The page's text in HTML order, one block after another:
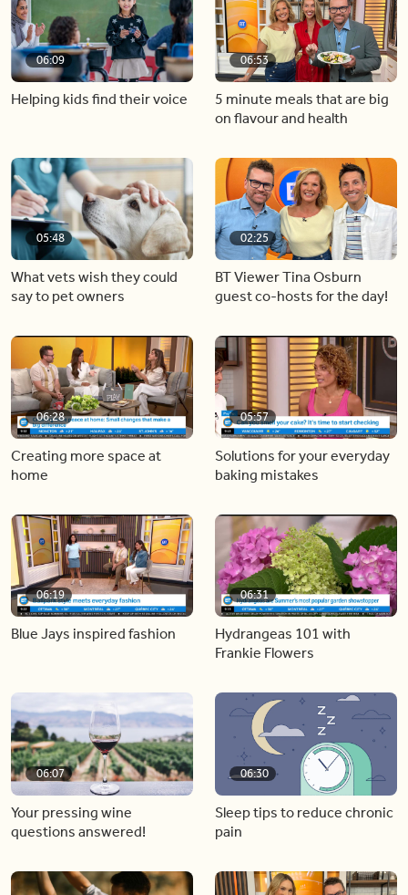
06:09
Helping kids find their voice
06:53
5 minute meals that are big
on flavour and health
05:48
What vets wish they could
say to pet owners
02:25
BT Viewer Tina Osburn
guest co-hosts for the day!
06:28
Creating more space at
home
05:57
Solutions for your everyday
baking mistakes
06:19
Blue Jays inspired fashion
06:31
Hydrangeas 101 with
Frankie Flowers
06:07
Your pressing wine
questions answered!
06:30
Sleep tips to reduce chronic
pain